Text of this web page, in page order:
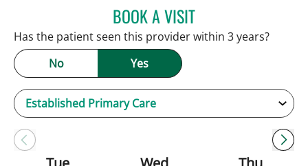
BOOK A VISITNATALIE HUFFMAN, PA
Has the patient seen this provider within 3 years?
No
Yes